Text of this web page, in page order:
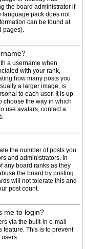
the board administrator if
language pack does not
can be found at
pages).
a username when
with your rank,
how many posts you
a larger image, is
to each user. It is up
choose the way in which
use avatars, contact a
the number of posts you
and administrators. In
any board ranks as they
the board by posting
will not tolerate this and
post count.
me to login?
via the built-in e-mail
feature. This is to prevent
users.